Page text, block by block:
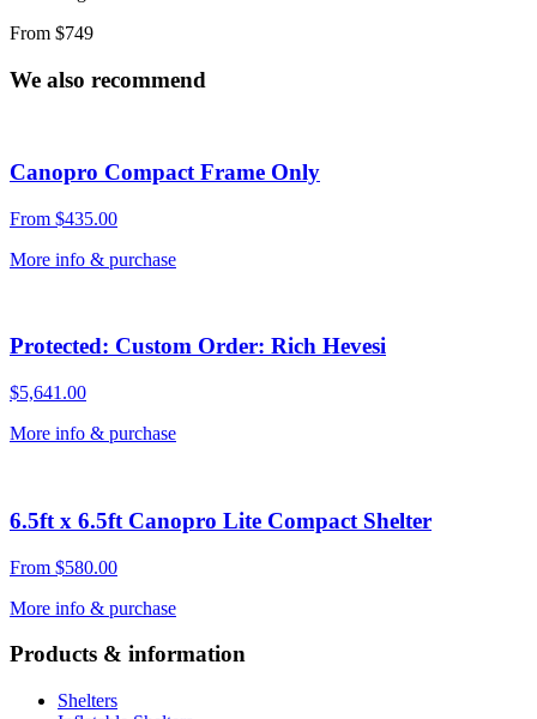
From $749
We also recommend
Canopro Compact Frame Only
From $435.00
More info & purchase
Protected: Custom Order: Rich Hevesi
$5,641.00
More info & purchase
6.5ft x 6.5ft Canopro Lite Compact Shelter
From $580.00
More info & purchase
Products & information
Shelters